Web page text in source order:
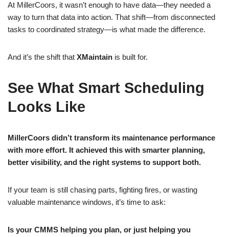
At MillerCoors, it wasn’t enough to have data—they needed a
way to turn that data into action. That shift—from disconnected
tasks to coordinated strategy—is what made the difference.
And it’s the shift that XMaintain is built for.
See What Smart Scheduling
Looks Like
MillerCoors didn’t transform its maintenance performance
with more effort. It achieved this with smarter planning,
better visibility, and the right systems to support both.
If your team is still chasing parts, fighting fires, or wasting
valuable maintenance windows, it’s time to ask:
Is your CMMS helping you plan, or just helping you